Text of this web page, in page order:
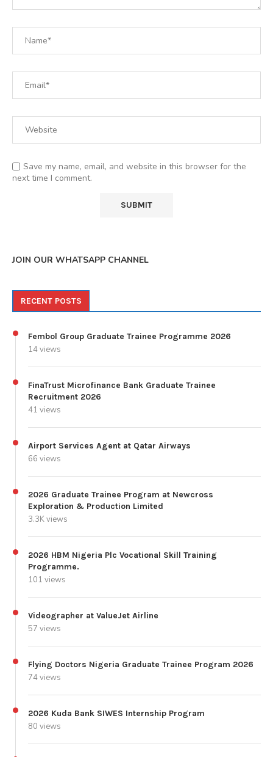
Save my name, email, and website in this browser for the
next time I comment.
JOIN OUR WHATSAPP CHANNEL
RECENT POSTS
Fembol Group Graduate Trainee Programme 2026
14 views
FinaTrust Microfinance Bank Graduate Trainee
Recruitment 2026
41 views
Airport Services Agent at Qatar Airways
66 views
2026 Graduate Trainee Program at Newcross
Exploration & Production Limited
3.3K views
2026 HBM Nigeria Plc Vocational Skill Training
Programme.
101 views
Videographer at ValueJet Airline
57 views
Flying Doctors Nigeria Graduate Trainee Program 2026
74 views
2026 Kuda Bank SIWES Internship Program
80 views